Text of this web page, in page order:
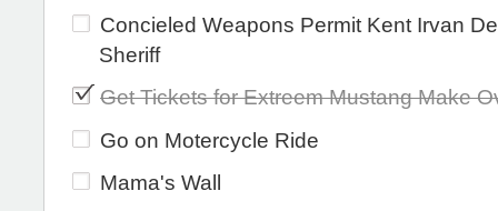
Concieled Weapons Permit Kent Irvan
Sheriff
Get Tickets for Extreem Mustang Make
Go on Motercycle Ride
Mama's Wall